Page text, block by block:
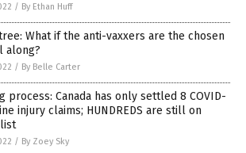
/ By Ethan Huff
What if the anti-vaxxers are the chosen
along?
/ By Belle Carter
process: Canada has only settled 8 COVID-
injury claims; HUNDREDS are still on
/ By Zoey Sky